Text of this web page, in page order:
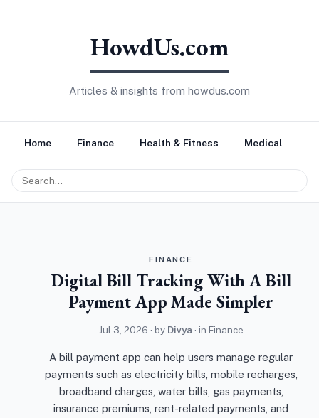
HowdUs.com
Articles & insights from howdus.com
Home Finance Health & Fitness Medical
FINANCE
Digital Bill Tracking With A Bill
Payment App Made Simpler
Jul 3, 2026 · by Divya · in Finance
A bill payment app can help users manage regular
payments such as electricity bills, mobile recharges,
broadband charges, water bills, gas payments,
insurance premiums, rent-related payments, and